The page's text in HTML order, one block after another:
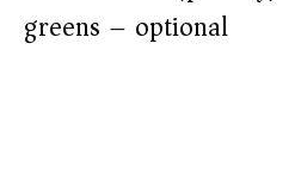
greens – optional)